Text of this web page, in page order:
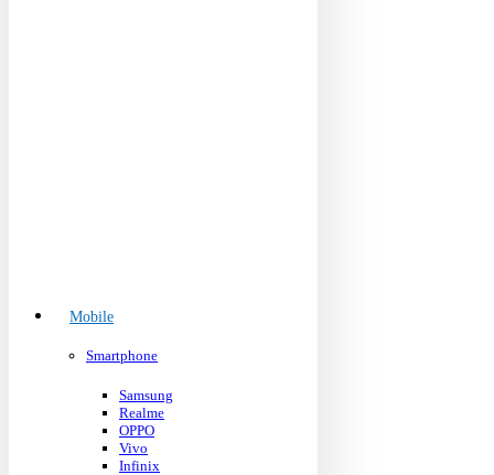
Mobile
Smartphone
Samsung
Realme
OPPO
Vivo
Infinix